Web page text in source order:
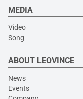
MEDIA
Video
Song
ABOUT LEOVINCE
News
Events